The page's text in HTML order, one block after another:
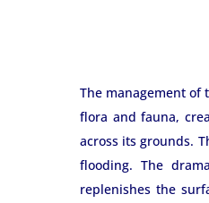
The management
flora and fauna,
across its grounds.
flooding. The
replenishes the